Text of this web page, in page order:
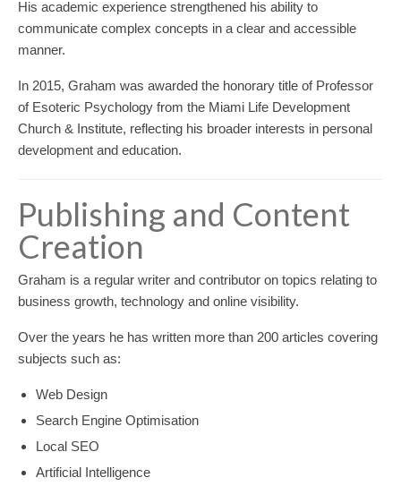
His academic experience strengthened his ability to
communicate complex concepts in a clear and accessible
manner.
In 2015, Graham was awarded the honorary title of Professor
of Esoteric Psychology from the Miami Life Development
Church & Institute, reflecting his broader interests in personal
development and education.
Publishing and Content
Creation
Graham is a regular writer and contributor on topics relating to
business growth, technology and online visibility.
Over the years he has written more than 200 articles covering
subjects such as:
Web Design
Search Engine Optimisation
Local SEO
Artificial Intelligence